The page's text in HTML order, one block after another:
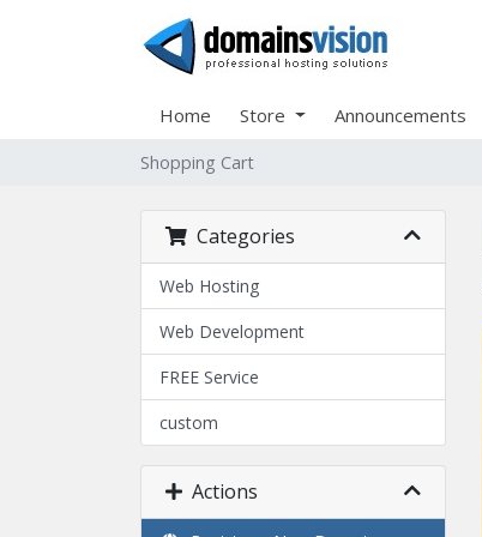
Home Store Announcements
Shopping Cart
Categories
Web Hosting
Web Development
FREE Service
custom
Actions